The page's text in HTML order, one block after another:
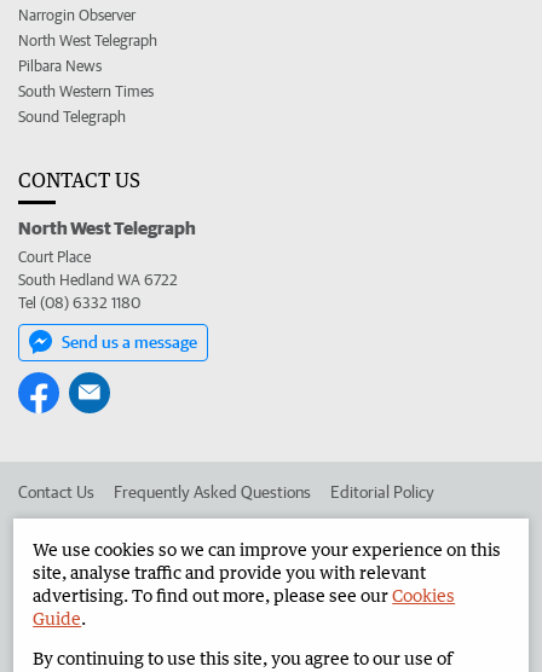
Narrogin Observer
North West Telegraph
Pilbara News
South Western Times
Sound Telegraph
CONTACT US
North West Telegraph
Court Place
South Hedland WA 6722
Tel (08) 6332 1180
Send us a message
Contact Us Frequently Asked Questions Editorial Policy
Advertise in the North West Telegraph Corporate
West Australian Newspapers Limited 2026 Privacy Policy
We use cookies so we can improve your experience on this
site, analyse traffic and provide you with relevant
advertising. To find out more, please see ourCookies
Guide.
By continuing to use this site, you agree to our use of